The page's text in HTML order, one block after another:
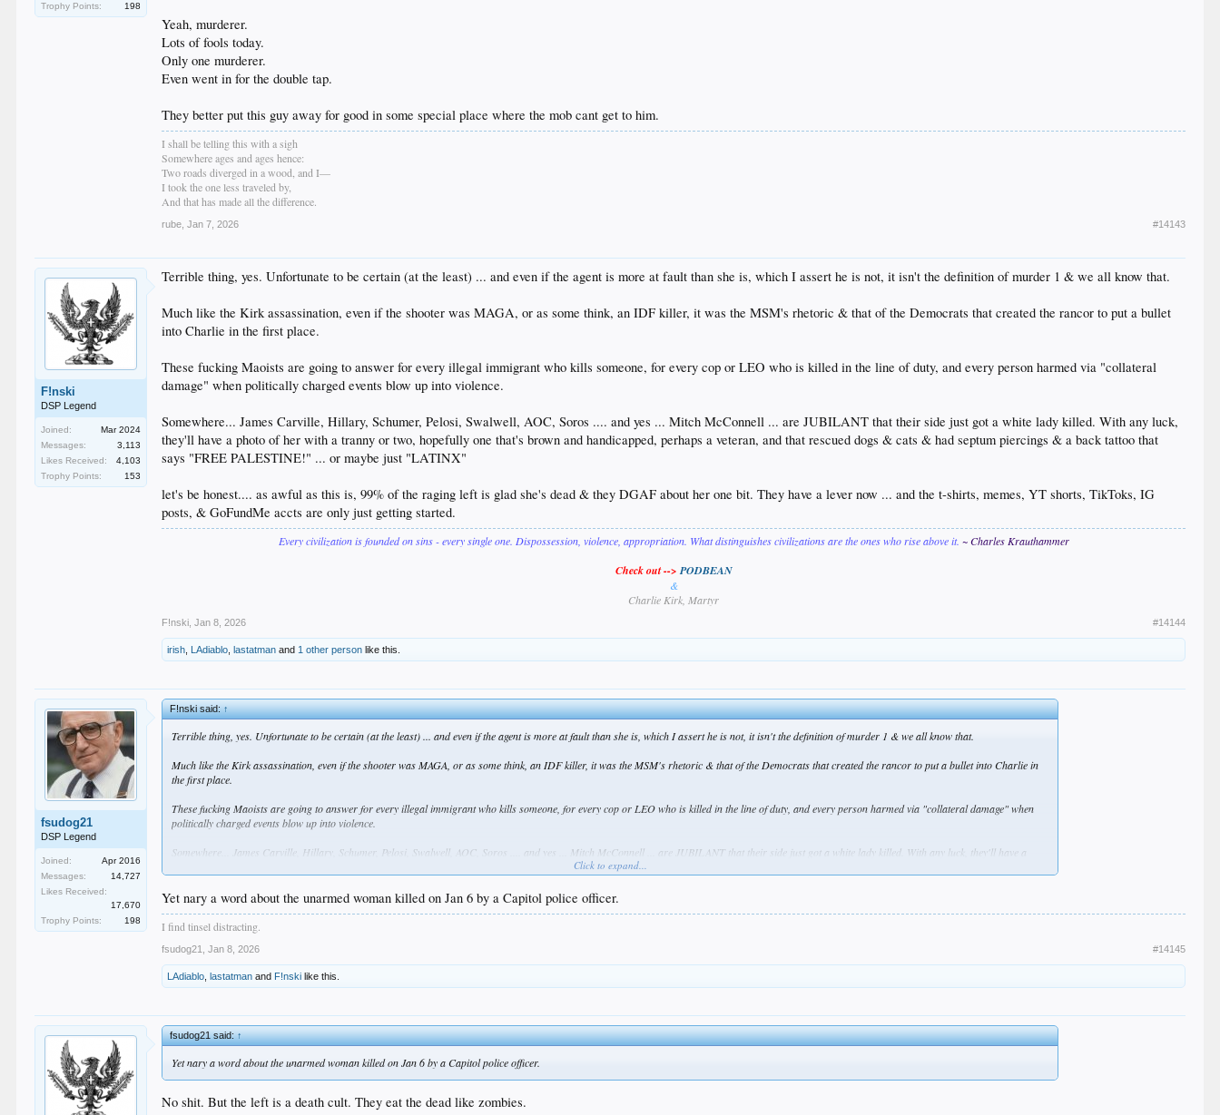
Trophy Points:
198
Yeah, murderer.
Lots of fools today.
Only one murderer.
Even went in for the double tap.
They better put this guy away for good in some special place where the mob cant get to him.
I shall be telling this with a sigh
Somewhere ages and ages hence:
Two roads diverged in a wood, and I—
I took the one less traveled by,
And that has made all the difference.
rube Jan 7, 2026 #14143
F!nski
DSP Legend
Joined:
Mar 2024
Messages:
3,113
Likes Received:
4,103
Trophy Points:
153
Terrible thing, yes. Unfortunate to be certain (at the least) ... and even if the agent is more at fault than she is, which I assert he is not, it isn't the definition of murder 1 & we all know that.
Much like the Kirk assassination, even if the shooter was MAGA, or as some think, an IDF killer, it was the MSM's rhetoric & that of the Democrats that created the rancor to put a bullet
into Charlie in the first place.
These fucking Maoists are going to answer for every illegal immigrant who kills someone, for every cop or LEO who is killed in the line of duty, and every person harmed via "collateral
damage" when politically charged events blow up into violence.
Somewhere... James Carville, Hillary, Schumer, Pelosi, Swalwell, AOC, Soros .... and yes ... Mitch McConnell ... are JUBILANT that their side just got a white lady killed. With any luck,
they'll have a photo of her with a tranny or two, hopefully one that's brown and handicapped, perhaps a veteran, and that rescued dogs & cats & had septum piercings & a back tattoo that
says "FREE PALESTINE!" ... or maybe just "LATINX"
let's be honest.... as awful as this is, 99% of the raging left is glad she's dead & they DGAF about her one bit. They have a lever now ... and the t-shirts, memes, YT shorts, TikToks, IG
posts, & GoFundMe accts are only just getting started.
Every civilization is founded on sins - every single one. Dispossession, violence, appropriation. What distinguishes civilizations are the ones who rise above it. ~ Charles Krauthammer
Check out -->PODBEAN
&
Charlie Kirk, Martyr
F!nski Jan 8, 2026 #14144
irish LAdiablo ,lastatman and 1 other person like this.
fsudog21
DSP Legend
Joined:
Apr 2016
Messages:
14,727
Likes Received:
17,670
Trophy Points:
198
F!nski said:↑
Terrible thing, yes. Unfortunate to be certain (at the least) ... and even if the agent is more at fault than she is, which I assert he is not, it isn't the definition of murder 1 & we all know that.
Much like the Kirk assassination, even if the shooter was MAGA, or as some think, an IDF killer, it was the MSM's rhetoric & that of the Democrats that created the rancor to put a bullet into Charlie in
the first place.
These fucking Maoists are going to answer for every illegal immigrant who kills someone, for every cop or LEO who is killed in the line of duty, and every person harmed via "collateral damage" when
politically charged events blow up into violence.
Somewhere... James Carville, Hillary, Schumer, Pelosi, Swalwell, AOC, Soros .... and yes ... Mitch McConnell ... are JUBILANT that their side just got a white lady killed. With any luck, they'll have a
photo of her with a tranny or two, hopefully one that's brown and handicapped, perhaps a veteran, and that rescued dogs & cats & had septum piercings & a back tattoo that says "FREE PALESTINE!"
let's be honest.... as awful as this is, 99% of the raging left is glad she's dead & they DGAF about her one bit. They have a lever now ... and the t-shirts, memes, YT shorts, TikToks, IG posts, &
GoFundMe accts are only just getting started.
Click to expand...
Yet nary a word about the unarmed woman killed on Jan 6 by a Capitol police officer.
I find tinsel distracting.
fsudog21 Jan 8, 2026 #14145
LAdiablo ,lastatman and F!nski like this.
fsudog21 said:↑
Yet nary a word about the unarmed woman killed on Jan 6 by a Capitol police officer.
No shit. But the left is a death cult. They eat the dead like zombies.